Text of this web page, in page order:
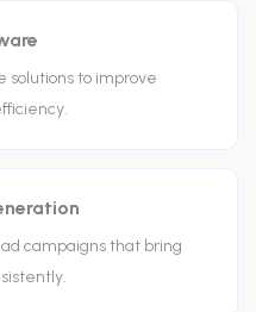
solutions to improve
campaigns that bring